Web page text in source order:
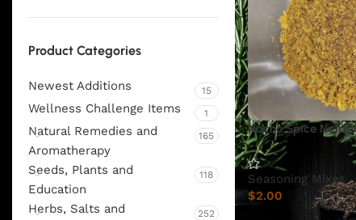
Product Categories
Newest Additions 15
Wellness Challenge Items 1
Natural Remedies and
Aromatherapy
165
Seeds, Plants and
Education
118
Herbs, Salts and
252
Nacho Spice
Seasoning Mixes
$2.00